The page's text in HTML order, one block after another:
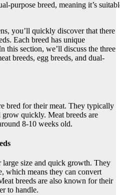
purpose breed, meaning it’s
you’ll quickly discover that there
Each breed has unique
this section, we’ll discuss the three
breeds, egg breeds, and dual-
bred for their meat. They typically
quickly. Meat breeds are
8-10 weeks old.
size and quick growth. They
which means they can convert
breeds are also known for their
to handle.